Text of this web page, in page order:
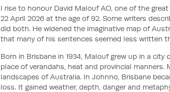
I rise to honour David Malouf AO, one of the
22 April 2026 at the age of 92. Some writers
did both. He widened the imaginative map of
that many of his sentences seemed less written
Born in Brisbane in 1934, Malouf grew up in a
place of verandahs, heat and provincial
landscapes of Australia. In Johnno, Brisbane
loss. It gained weather, depth, danger and